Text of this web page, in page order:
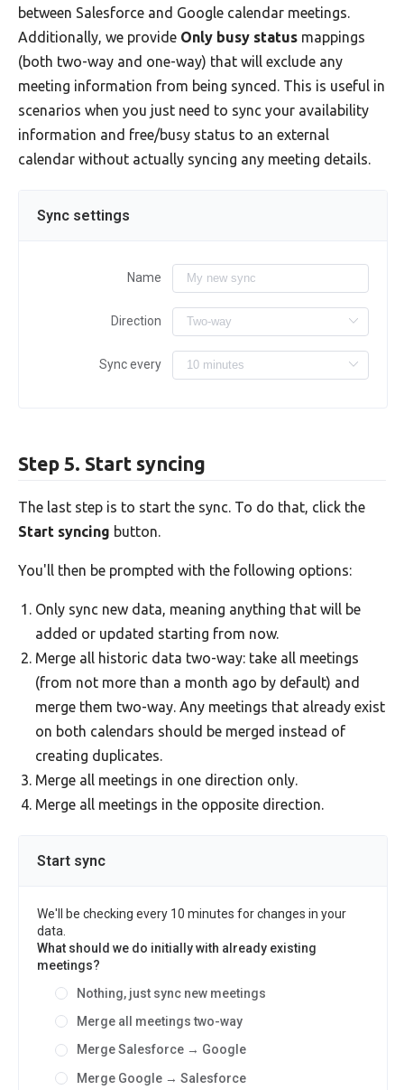
between Salesforce and Google calendar meetings.
Additionally, we provide Only busy status mappings
(both two-way and one-way) that will exclude any
meeting information from being synced. This is useful in
scenarios when you just need to sync your availability
information and free/busy status to an external
calendar without actually syncing any meeting details.
Sync settings
Name
Direction
Sync every
Step 5. Start syncing
The last step is to start the sync. To do that, click the
Start syncing button.
You'll then be prompted with the following options:
Only sync new data, meaning anything that will be
added or updated starting from now.
Merge all historic data two-way: take all meetings
(from not more than a month ago by default) and
merge them two-way. Any meetings that already exist
on both calendars should be merged instead of
creating duplicates.
Merge all meetings in one direction only.
Merge all meetings in the opposite direction.
Start sync
We'll be checking every 10 minutes for changes in your
data.
What should we do initially with already existing
meetings?
Nothing, just sync new meetings
Merge all meetings two-way
Merge Salesforce → Google
Merge Google → Salesforce